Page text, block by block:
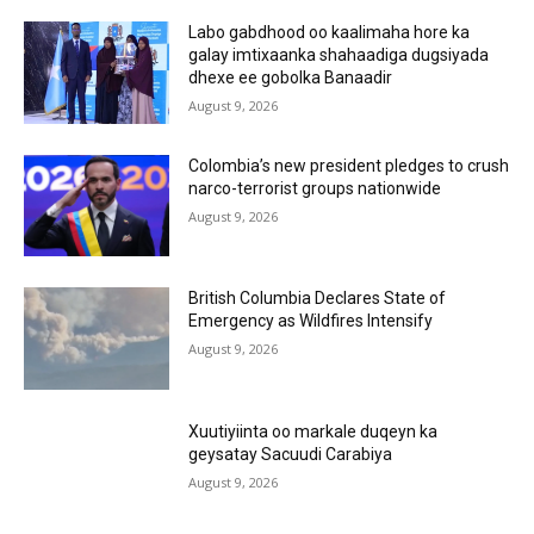
Labo gabdhood oo kaalimaha hore ka
galay imtixaanka shahaadiga dugsiyada
dhexe ee gobolka Banaadir
August 9, 2026
Colombia’s new president pledges to crush
narco-terrorist groups nationwide
August 9, 2026
British Columbia Declares State of
Emergency as Wildfires Intensify
August 9, 2026
Xuutiyiinta oo markale duqeyn ka
geysatay Sacuudi Carabiya
August 9, 2026